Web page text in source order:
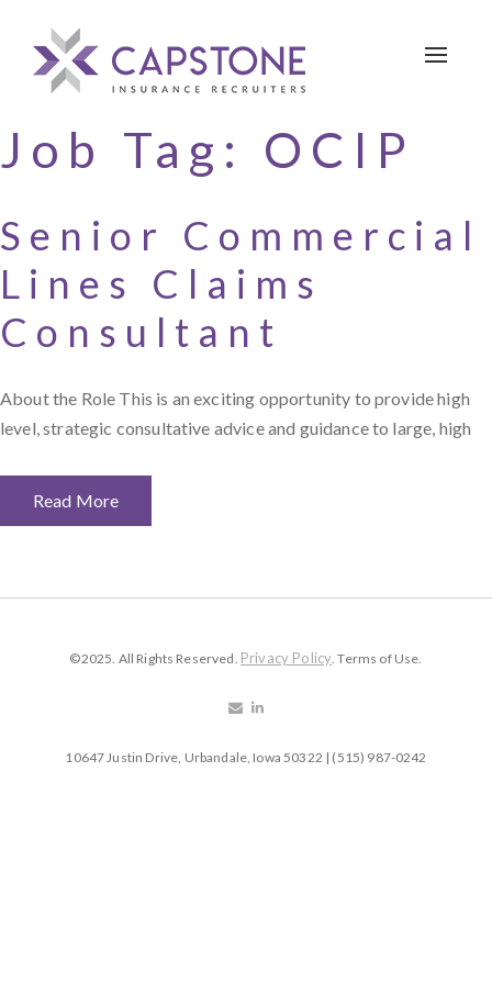
Toggle
Job Tag: OCIP
Senior Commercial
Lines Claims
Consultant
About the Role This is an exciting opportunity to provide high
level, strategic consultative advice and guidance to large, high
Read More
©2025. All Rights Reserved. Privacy Policy. Terms of Use.
10647 Justin Drive, Urbandale, Iowa 50322 | (515) 987-0242